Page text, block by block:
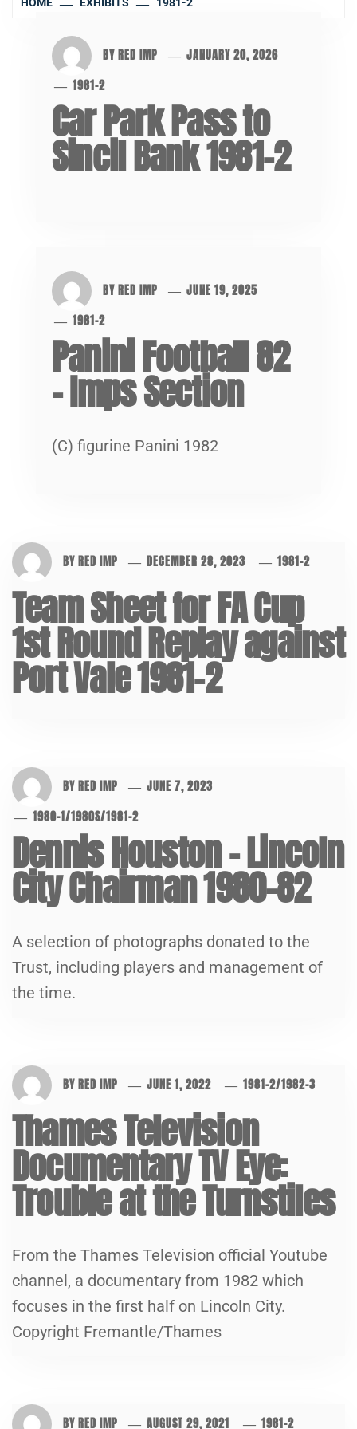
BYRED IMP
JANUARY 20, 2026
1981-2
Car Park Pass to
Sincil Bank 1981-2
BYRED IMP
JUNE 19, 2025
1981-2
Panini Football 82
– Imps Section
(C) figurine Panini 1982
BYRED IMP DECEMBER 28, 2023 1981-2
Team Sheet for FA Cup
1st Round Replay against
Port Vale 1981-2
BYRED IMP
JUNE 7, 2023
1980-1/1980S/1981-2
Dennis Houston – Lincoln
City Chairman 1980-82
A selection of photographs donated to the
Trust, including players and management of
the time.
BYRED IMP JUNE 1, 2022 1981-2/1982-3
Thames Television
Documentary TV Eye:
Trouble at the Turnstiles
From the Thames Television official Youtube
channel, a documentary from 1982 which
focuses in the first half on Lincoln City.
Copyright Fremantle/Thames
BYRED IMP AUGUST 29, 2021 1981-2